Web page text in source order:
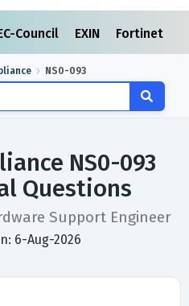
Council EXIN Fortinet
NS0-093
NS0-093
Questions
Support Engineer
6-Aug-2026